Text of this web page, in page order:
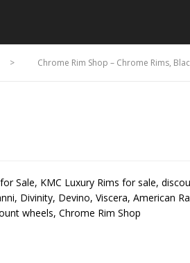
> Chrome Rim Shop – Chrome Rims,
Sale, KMC Luxury Rims for sale,
Divinity, Devino, Viscera, American
wheels, Chrome Rim Shop